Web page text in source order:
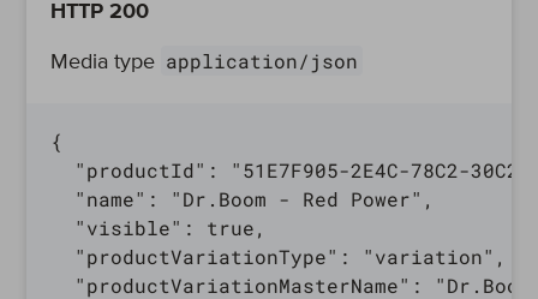
HTTP 200
Media type application/json
{
"productId": "51E7F905-2E4C-78C2-
  "name": "Dr.Boom - Red Power",
  "visible": true,
  "productVariationType": "variation",
"productVariationMasterName":